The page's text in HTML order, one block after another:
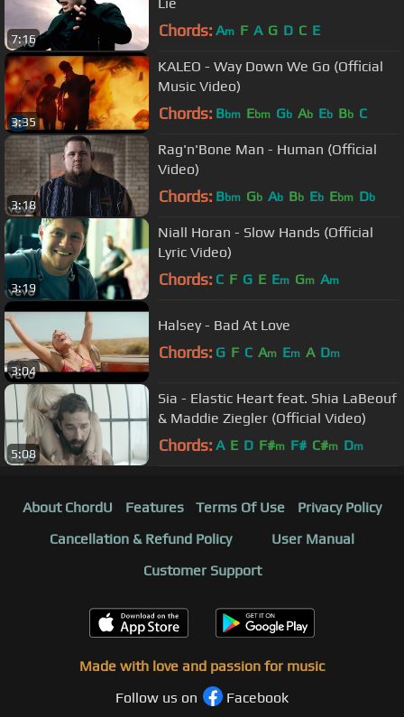
7:16 Chords: Am F A G D C E
3:35
KALEO - Way Down We Go (Official
Music Video)
Chords: Bbm Ebm Gb Ab Eb Bb C
3:18
Rag'n'Bone Man - Human (Official
Video)
Chords: Bbm Gb Ab Bb Eb Ebm Db
3:19
Niall Horan - Slow Hands (Official
Lyric Video)
Chords: C F G E Em Gm Am
3:04
Halsey - Bad At Love
Chords: G F C Am Em A Dm
5:08
Sia - Elastic Heart feat. Shia LaBeouf
& Maddie Ziegler (Official Video)
Chords: A E D F#m F# C#m Dm
About ChordU Features Terms Of Use
Privacy Policy
Cancellation & Refund Policy
User Manual
Customer Support
Made with love and passion for music
Follow us on
Facebook